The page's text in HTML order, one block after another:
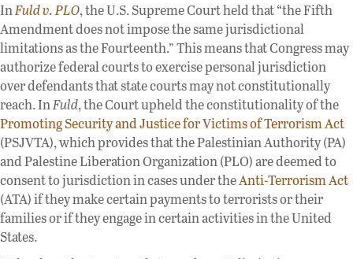
InFuld v. PLO, the U.S. Supreme Court held that “the Fifth
Amendment does not impose the same jurisdictional
limitations as the Fourteenth.” This means that Congress may
authorize federal courts to exercise personal jurisdiction
over defendants that state courts may not constitutionally
reach. InFuld, the Court upheld the constitutionality of the
Promoting Security and Justice for Victims of Terrorism Act
(PSJVTA), which provides that the Palestinian Authority (PA)
and Palestine Liberation Organization (PLO) are deemed to
consent to jurisdiction in cases under theAnti-Terrorism Act
(ATA) if they make certain payments to terrorists or their
families or if they engage in certain activities in the United
States.